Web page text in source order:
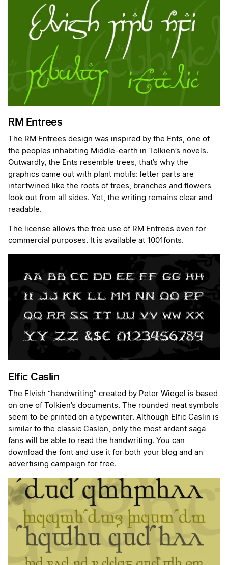
RM Entrees
The RM Entrees design was inspired by the Ents, one of
the peoples inhabiting Middle-earth in Tolkien’s novels.
Outwardly, the Ents resemble trees, that’s why the
graphics came out with plant motifs: letter parts are
intertwined like the roots of trees, branches and flowers
look out from all sides. Yet, the writing remains clear and
readable.
The license allows the free use of RM Entrees even for
commercial purposes. It is available at 1001fonts.
Elfic Caslin
The Elvish “handwriting” created by Peter Wiegel is based
on one of Tolkien’s documents. The rounded neat symbols
seem to be printed on a typewriter. Although Elfic Caslin is
similar to the classic Caslon, only the most ardent saga
fans will be able to read the handwriting. You can
download the font and use it for both your blog and an
advertising campaign for free.